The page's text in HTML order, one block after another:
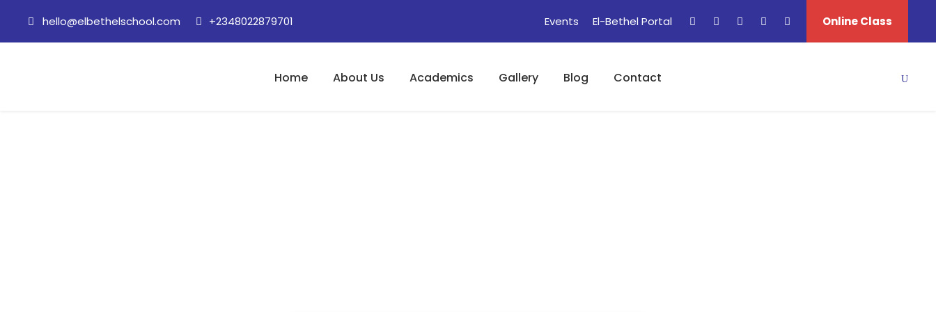
hello@elbethelschool.com +2348022879701 Events El-Bethel Portal Online Class
Home About Us Academics Gallery Blog Contact